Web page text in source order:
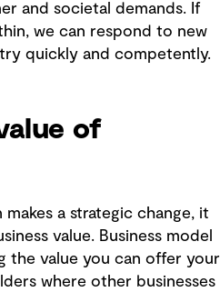
and societal demands. If
we can respond to new
quickly and competently.
of
a strategic change, it
value. Business model
the value you can offer your
where other businesses